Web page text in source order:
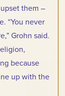
them –
“You never
Grohn said.
because
up with the